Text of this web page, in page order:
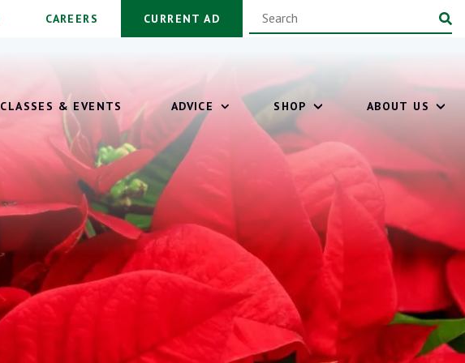
CAREERS CURRENT AD
CLASSES & EVENTS ADVICE SHOP ABOUT US